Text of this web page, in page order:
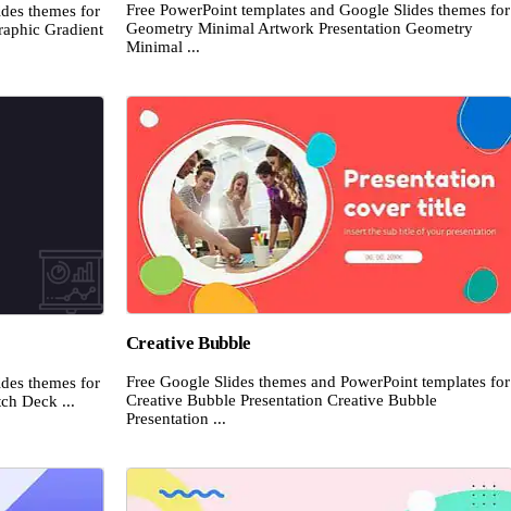
themes for
Gradient
Free PowerPoint templates and Google Slides themes for
Geometry Minimal Artwork Presentation Geometry
Minimal ...
themes for
Deck ...
Creative Bubble
Free Google Slides themes and PowerPoint templates for
Creative Bubble Presentation Creative Bubble
Presentation ...